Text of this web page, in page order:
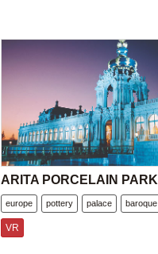
ARITA PORCELAIN PARK
europe pottery palace baroque
VR